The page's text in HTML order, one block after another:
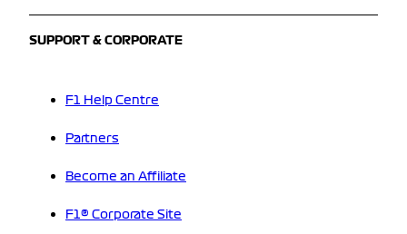
SUPPORT & CORPORATE
F1 Help Centre
Partners
Become an Affiliate
F1® Corporate Site